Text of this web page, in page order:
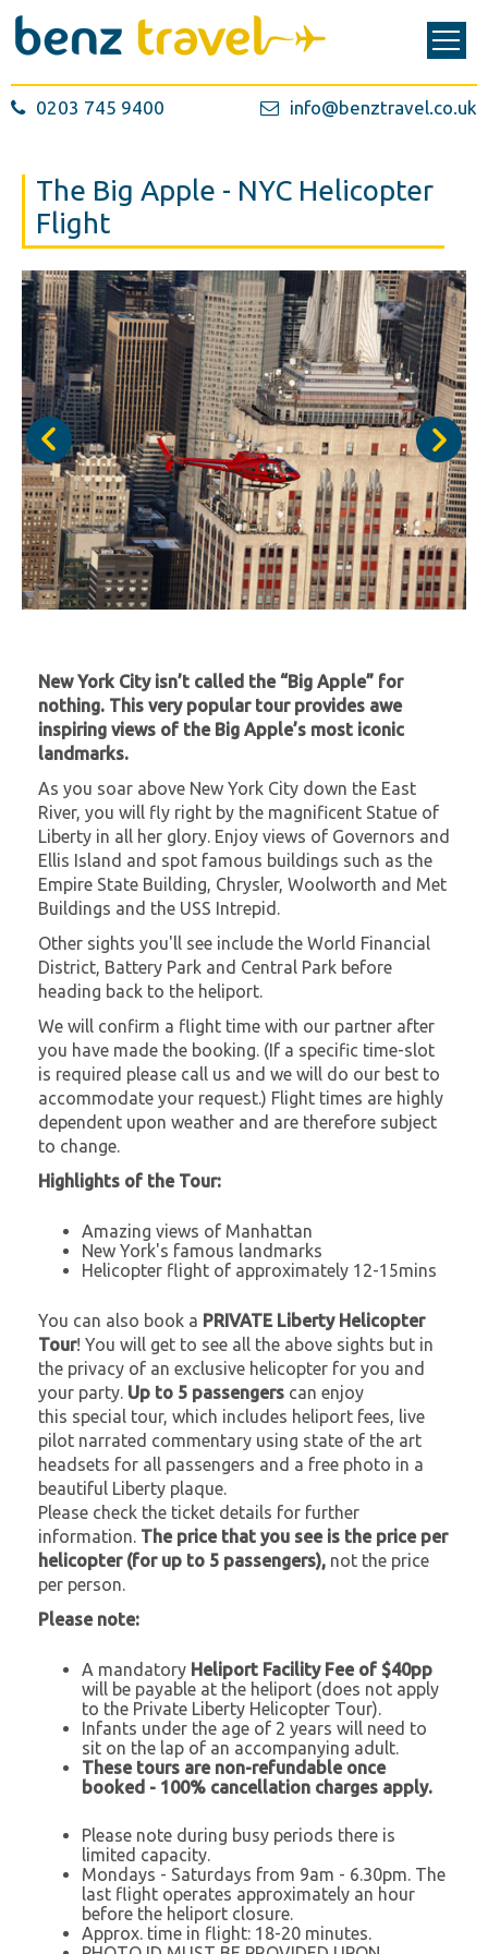
0203 745 9400 info@benztravel.co.uk
The Big Apple - NYC Helicopter
Flight
New York City isn’t called the “Big Apple” for
nothing. This very popular tour provides awe
inspiring views of the Big Apple’s most iconic
landmarks.
As you soar above New York City down the East
River, you will fly right by the magnificent Statue of
Liberty in all her glory. Enjoy views of Governors and
Ellis Island and spot famous buildings such as the
Empire State Building, Chrysler, Woolworth and Met
Buildings and the USS Intrepid.
Other sights you'll see include the World Financial
District, Battery Park and Central Park before
heading back to the heliport.
We will confirm a flight time with our partner after
you have made the booking. (If a specific time-slot
is required please call us and we will do our best to
accommodate your request.) Flight times are highly
dependent upon weather and are therefore subject
to change.
Highlights of the Tour:
Amazing views of Manhattan
New York's famous landmarks
Helicopter flight of approximately 12-15mins
You can also book a PRIVATE Liberty Helicopter
Tour! You will get to see all the above sights but in
the privacy of an exclusive helicopter for you and
your party. Up to 5 passengers can enjoy
this special tour, which includes heliport fees, live
pilot narrated commentary using state of the art
headsets for all passengers and a free photo in a
beautiful Liberty plaque.
Please check the ticket details for further
information. The price that you see is the price per
helicopter (for up to 5 passengers), not the price
per person.
Please note:
A mandatory Heliport Facility Fee of $40pp
will be payable at the heliport (does not apply
to the Private Liberty Helicopter Tour).
Infants under the age of 2 years will need to
sit on the lap of an accompanying adult.
These tours are non-refundable once
booked - 100% cancellation charges apply.
Please note during busy periods there is
limited capacity.
Mondays - Saturdays from 9am - 6.30pm. The
last flight operates approximately an hour
before the heliport closure.
Approx. time in flight: 18-20 minutes.